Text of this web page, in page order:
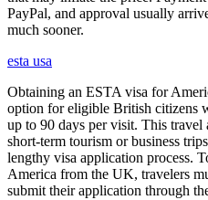
PayPal, and approval usually
much sooner.
esta usa
Obtaining an ESTA visa for
option for eligible British citizens
up to 90 days per visit. This
short-term tourism or business
lengthy visa application process.
America from the UK, travelers
submit their application through